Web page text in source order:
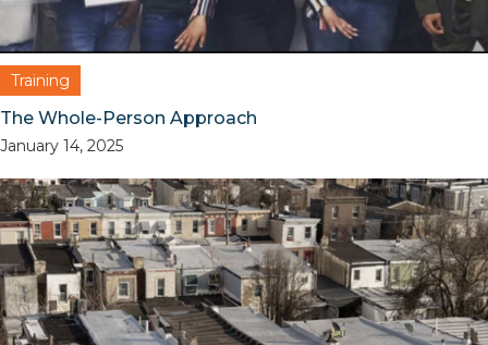
Training
The Whole-Person Approach
January 14, 2025